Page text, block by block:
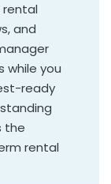
rental
and
you
ready
the
rental